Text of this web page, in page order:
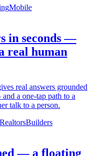
Mobile
in seconds —
real human
real answers grounded
a one-tap path to a
talk to a person.
RealtorsBuilders
— a floating